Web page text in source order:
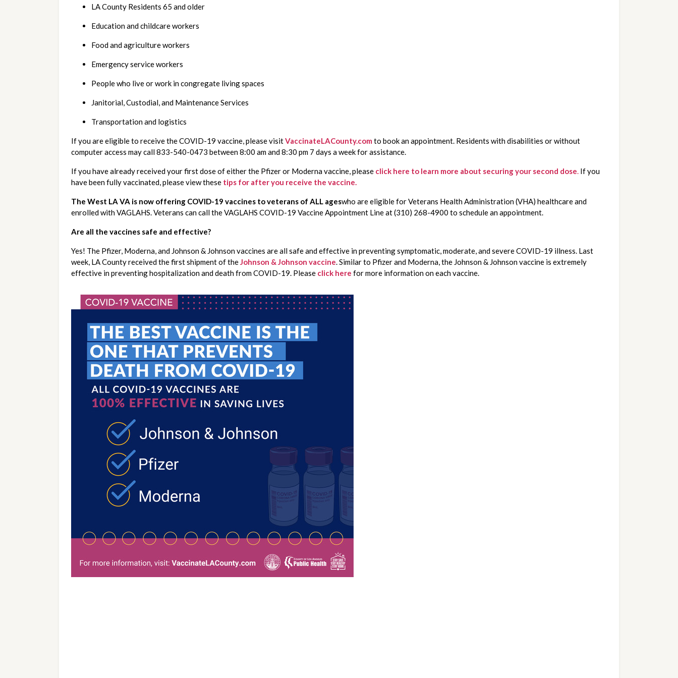
LA County Residents 65 and older
Education and childcare workers
Food and agriculture workers
Emergency service workers
People who live or work in congregate living spaces
Janitorial, Custodial, and Maintenance Services
Transportation and logistics
If you are eligible to receive the COVID-19 vaccine, please visit VaccinateLACounty.com to book an appointment. Residents with disabilities or without
computer access may call 833-540-0473 between 8:00 am and 8:30 pm 7 days a week for assistance.
If you have already received your first dose of either the Pfizer or Moderna vaccine, please click here to learn more about securing your second dose. If you
have been fully vaccinated, please view these tips for after you receive the vaccine.
The West LA VA is now offering COVID-19 vaccines to veterans of ALL ageswho are eligible for Veterans Health Administration (VHA) healthcare and
enrolled with VAGLAHS. Veterans can call the VAGLAHS COVID-19 Vaccine Appointment Line at (310) 268-4900 to schedule an appointment.
Are all the vaccines safe and effective?
Yes! The Pfizer, Moderna, and Johnson & Johnson vaccines are all safe and effective in preventing symptomatic, moderate, and severe COVID-19 illness. Last
week, LA County received the first shipment of the Johnson & Johnson vaccine. Similar to Pfizer and Moderna, the Johnson & Johnson vaccine is extremely
effective in preventing hospitalization and death from COVID-19. Please click here for more information on each vaccine.